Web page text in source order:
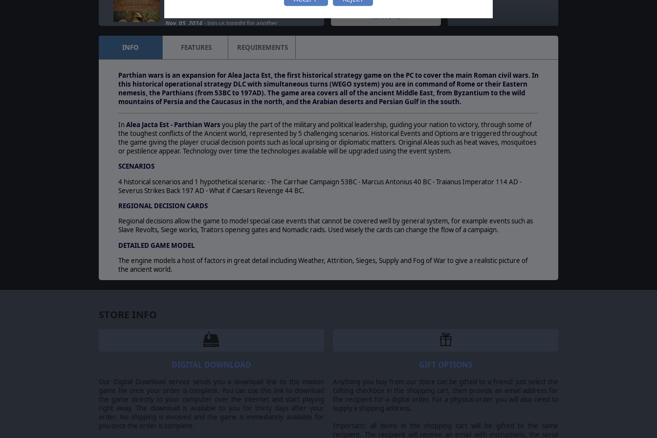
Alea Jacta Est featured on weekly streaming
Nov. 05, 2014- Join us tonight for another
Another wargaming classic lands on Steam!
is now available on Steam, together with two
DLCs: Spartacus…
MANUAL
Middle East
Difficulty:
Players:
1-2
Multiplayer:
Traditional PBEM
Game Editor:
PDF E-Book
INFO FEATURES REQUIREMENTS
Parthian wars is an expansion for Alea Jacta Est, the first historical strategy game on the PC to cover the main Roman civil wars. In
this historical operational strategy DLC with simultaneous turns (WEGO system) you are in command of Rome or their Eastern
nemesis, the Parthians (from 53BC to 197AD). The game area covers all of the ancient Middle East, from Byzantium to the wild
mountains of Persia and the Caucasus in the north, and the Arabian deserts and Persian Gulf in the south.
In Alea Jacta Est - Parthian Wars you play the part of the military and political leadership, guiding your nation to victory, through some of
the toughest conflicts of the Ancient world, represented by 5 challenging scenarios. Historical Events and Options are triggered throughout
the game giving the player crucial decision points such as local uprising or diplomatic matters. Original Aleas such as heat waves, mosquitoes
or pestilence appear. Technology over time the technologies available will be upgraded using the event system.
SCENARIOS
4 historical scenarios and 1 hypothetical scenario: - The Carrhae Campaign 53BC - Marcus Antonius 40 BC - Traianus Imperator 114 AD -
Severus Strikes Back 197 AD - What if Caesars Revenge 44 BC.
REGIONAL DECISION CARDS
Regional decisions allow the game to model special case events that cannot be covered well by general system, for example events such as
Slave Revolts, Siege works, Traitors opening gates and Nomadic raids. Used wisely the cards can change the flow of a campaign.
DETAILED GAME MODEL
The engine models a host of factors in great detail including Weather, Attrition, Sieges, Supply and Fog of War to give a realistic picture of
the ancient world.
STORE INFO
DIGITAL DOWNLOAD
Our Digital Download service sends you a download link to the master
game file once your order is complete. You can use this link to download
the game directly to your computer over the internet and start playing
right away. The download is available to you for thirty days after your
order. No shipping is involved and the game is immediately available for
you once the order is complete.
GIFT OPTIONS
Anything you buy from our store can be gifted to a friend: just select the
Gifting checkbox in the shopping cart, then provide an email address for
the recipient for a digital order. For a physical order you will also need to
supply a shipping address.
Important: all items in the shopping cart will be gifted to the same
recipient. The recipient will receive an email with instructions, the serial